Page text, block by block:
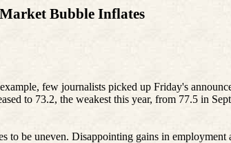
Bubble Inflates
few journalists picked up Friday's
to 73.2, the weakest this year, from 77.5 in
to be uneven. Disappointing gains in employment